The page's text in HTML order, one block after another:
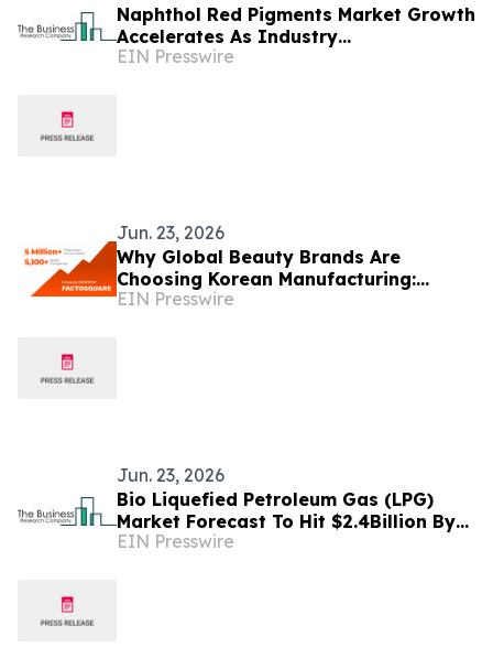
Naphthol Red Pigments Market Growth
Accelerates As Industry
Expected To Reach $1.68 Billion By
EIN Presswire
Jun. 23, 2026
Why Global Beauty Brands Are
Choosing Korean Manufacturing:
Factosquare Tops 5,100 Brands and 5
EIN Presswire
Jun. 23, 2026
Bio Liquefied Petroleum Gas (LPG)
Market Forecast To Hit $2.4Billion By
2030 Amid Strong Industry Growth
EIN Presswire